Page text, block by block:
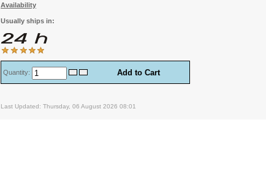
Availability
Usually ships in:
Quantity:
Last Updated: Thursday, 06 August 2026 08:01